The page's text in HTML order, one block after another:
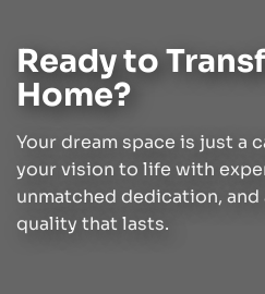
Ready to
Home?
Your dream space is just a
your vision to life with
unmatched dedication,
quality that lasts.